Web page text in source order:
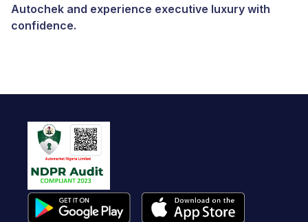
Autochek and experience executive luxury with
confidence.